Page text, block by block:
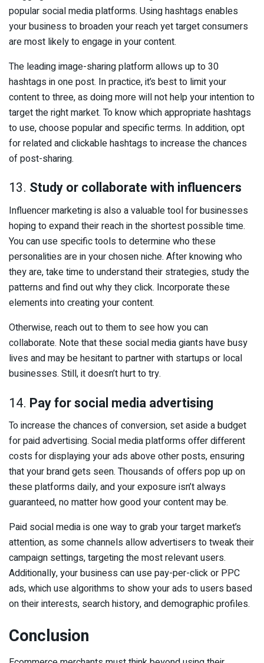
popular social media platforms. Using hashtags enables
your business to broaden your reach yet target consumers
are most likely to engage in your content.
The leading image-sharing platform allows up to 30
hashtags in one post. In practice, it’s best to limit your
content to three, as doing more will not help your intention to
target the right market. To know which appropriate hashtags
to use, choose popular and specific terms. In addition, opt
for related and clickable hashtags to increase the chances
of post-sharing.
13. Study or collaborate with influencers
Influencer marketing is also a valuable tool for businesses
hoping to expand their reach in the shortest possible time.
You can use specific tools to determine who these
personalities are in your chosen niche. After knowing who
they are, take time to understand their strategies, study the
patterns and find out why they click. Incorporate these
elements into creating your content.
Otherwise, reach out to them to see how you can
collaborate. Note that these social media giants have busy
lives and may be hesitant to partner with startups or local
businesses. Still, it doesn’t hurt to try.
14. Pay for social media advertising
To increase the chances of conversion, set aside a budget
for paid advertising. Social media platforms offer different
costs for displaying your ads above other posts, ensuring
that your brand gets seen. Thousands of offers pop up on
these platforms daily, and your exposure isn’t always
guaranteed, no matter how good your content may be.
Paid social media is one way to grab your target market’s
attention, as some channels allow advertisers to tweak their
campaign settings, targeting the most relevant users.
Additionally, your business can use pay-per-click or PPC
ads, which use algorithms to show your ads to users based
on their interests, search history, and demographic profiles.
Conclusion